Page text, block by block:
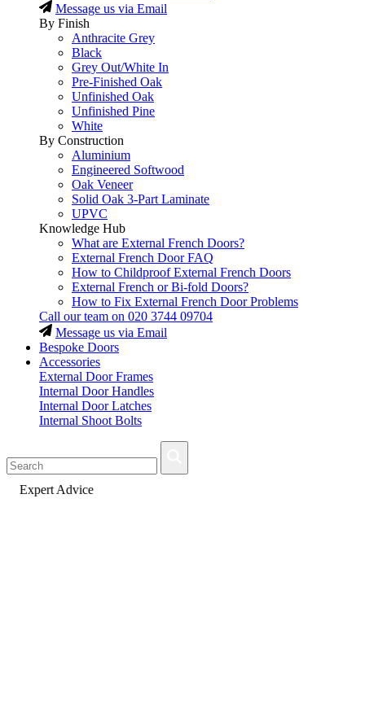
Message us via Email
By Finish
Anthracite Grey
Black
Grey Out/White In
Pre-Finished Oak
Unfinished Oak
Unfinished Pine
White
By Construction
Aluminium
Engineered Softwood
Oak Veneer
Solid Oak 3-Part Laminate
UPVC
Knowledge Hub
What are External French Doors?
External French Door FAQ
How to Childproof External French Doors
External French or Bi-fold Doors?
How to Fix External French Door Problems
Call our team on 020 3744 09704
Message us via Email
Bespoke Doors
Accessories
External Door Frames
Internal Door Handles
Internal Door Latches
Internal Shoot Bolts
Fast Delivery